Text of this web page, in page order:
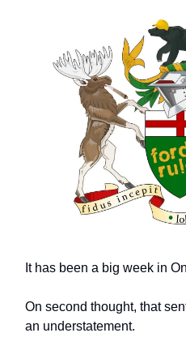
It has been a big week in
On second thought, that
an understatement.